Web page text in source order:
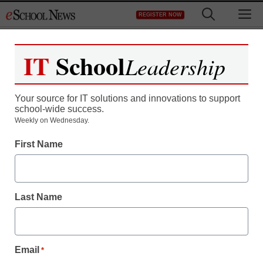
to
REGISTER NOW
Register now for free access to
As a registered member of eSchool
all our breaking news and educator
Create your Free Account to Continue
IT SchoolLeadership
Your source for IT solutions and innovations to support
school-wide success.
Weekly on Wednesday.
First Name
Last Name
Email *